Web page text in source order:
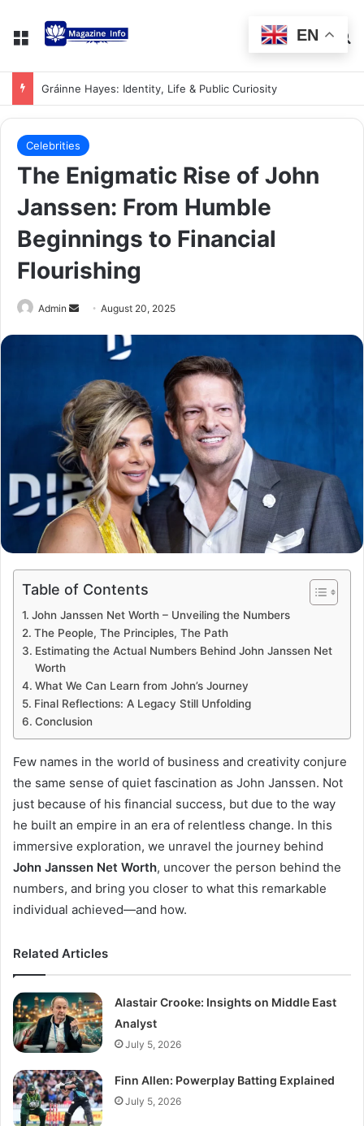
Gráinne Hayes: Identity, Life & Public Curiosity
Celebrities
The Enigmatic Rise of John
Janssen: From Humble
Beginnings to Financial
Flourishing
Admin August 20, 2025
Table of Contents
John Janssen Net Worth – Unveiling the Numbers
The People, The Principles, The Path
Estimating the Actual Numbers Behind John Janssen Net
Worth
What We Can Learn from John’s Journey
Final Reflections: A Legacy Still Unfolding
Conclusion
Few names in the world of business and creativity conjure
the same sense of quiet fascination as John Janssen. Not
just because of his financial success, but due to the way
he built an empire in an era of relentless change. In this
immersive exploration, we unravel the journey behind
John Janssen Net Worth, uncover the person behind the
numbers, and bring you closer to what this remarkable
individual achieved—and how.
Related Articles
Alastair Crooke: Insights on Middle East
Analyst
July 5, 2026
Finn Allen: Powerplay Batting Explained
July 5, 2026
EN